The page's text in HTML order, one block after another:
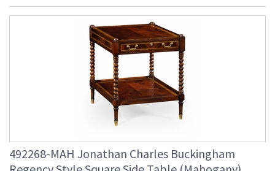
492268-MAH Jonathan Charles Buckingham